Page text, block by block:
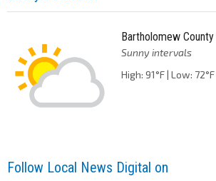
Bartholomew
Sunny intervals
High: 91°F | Low: 72°F
Follow Local News Digital on